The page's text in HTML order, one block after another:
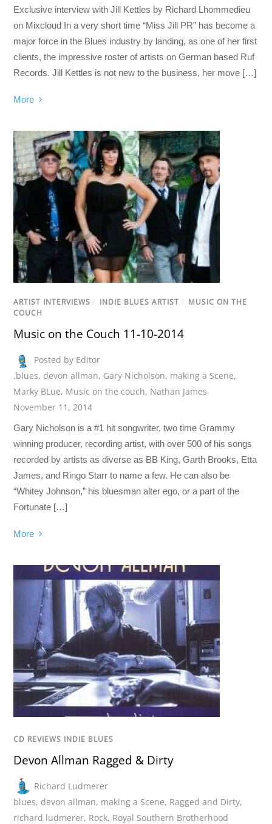
Exclusive interview with Jill Kettles by Richard Lhommedieu
on Mixcloud In a very short time “Miss Jill PR” has become a
major force in the Blues industry by landing, as one of her first
clients, the impressive roster of artists on German based Ruf
Records. Jill Kettles is not new to the business, her move […]
More
ARTIST INTERVIEWS / INDIE BLUES ARTIST / MUSIC ON THE
COUCH
Music on the Couch 11-10-2014
Posted by Editor
.blues, devon allman, Gary Nicholson, making a Scene,
Marky BLue, Music on the couch, Nathan James
November 11, 2014
Gary Nicholson is a #1 hit songwriter, two time Grammy
winning producer, recording artist, with over 500 of his songs
recorded by artists as diverse as BB King, Garth Brooks, Etta
James, and Ringo Starr to name a few. He can also be
“Whitey Johnson,” his bluesman alter ego, or a part of the
Fortunate […]
More
CD REVIEWS INDIE BLUES
Devon Allman Ragged & Dirty
Richard Ludmerer
blues, devon allman, making a Scene, Ragged and Dirty,
richard ludmerer, Rock, Royal Southern Brotherhood